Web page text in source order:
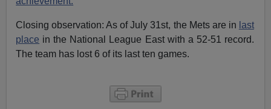
Closing observation: As of July 31st, the Mets are in last
place in the National League East with a 52-51 record.
The team has lost 6 of its last ten games.